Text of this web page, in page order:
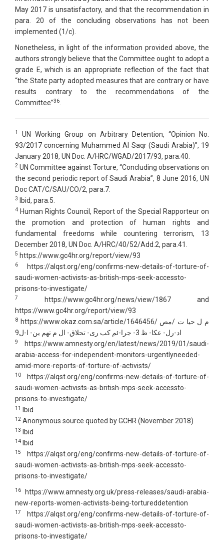
May 2017 is unsatisfactory, and that the recommendation in
para. 20 of the concluding observations has not been
implemented (1/c).
Nonetheless, in light of the information provided above, the
authors strongly believe that the Committee ought to adopt a
grade E, which is an appropriate reflection of the fact that
“the State party adopted measures that are contrary or have
results contrary to the recommendations of the
Committee”36.
1
UN Working Group on Arbitrary Detention, “Opinion No.
93/2017 concerning Muhammed Al Saqr (Saudi Arabia)”, 19
January 2018, UN Doc. A/HRC/WGAD/2017/93, para.40.
2 UN Committee against Torture, “Concluding observations on
the second periodic report of Saudi Arabia”, 8 June 2016, UN
Doc CAT/C/SAU/CO/2, para.7.
3 Ibid, para.5.
4 Human Rights Council, Report of the Special Rapporteur on
the promotion and protection of human rights and
fundamental freedoms while countering terrorism, 13
December 2018, UN Doc. A/HRC/40/52/Add.2, para.41.
5 https://www.gc4hr.org/report/view/93
6
https://alqst.org/eng/confirms-new-details-of-torture-of-
saudi-women-activists-as-british-mps-seek-accessto-
prisons-to-investigate/
7
https://www.gc4hr.org/news/view/1867 and
https://www.gc4hr.org/report/view/93
8 https://www.okaz.com.sa/article/1646456/ م ل حیا ت /مص
اد-رل- عكا- ظ 3- جرا-ئم كب رى- تحلاق- ال م تھم ین- ا-ل9
9
https://www.amnesty.org/en/latest/news/2019/01/saudi-
arabia-access-for-independent-monitors-urgentlyneeded-
amid-more-reports-of-torture-of-activists/
10
https://alqst.org/eng/confirms-new-details-of-torture-of-
saudi-women-activists-as-british-mps-seek-accessto-
prisons-to-investigate/
11 Ibid
12 Anonymous source quoted by GCHR (November 2018)
13 Ibid
14 Ibid
15
https://alqst.org/eng/confirms-new-details-of-torture-of-
saudi-women-activists-as-british-mps-seek-accessto-
prisons-to-investigate/
16
https://www.amnesty.org.uk/press-releases/saudi-arabia-
new-reports-women-activists-being-tortureddetention
17
https://alqst.org/eng/confirms-new-details-of-torture-of-
saudi-women-activists-as-british-mps-seek-accessto-
prisons-to-investigate/